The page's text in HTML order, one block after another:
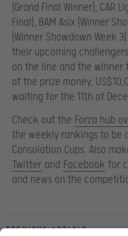
(Grand Final Winner), CAR
Final), BAM Asix (Winner
(Winner Showdown Week
their upcoming
on the line and the winner
of the prize money,
waiting for the 11th of
Check out the Forza hub
the weekly rankings to be
Consolation Cups. Also
Twitter and Facebook for
and news on the
Previous article